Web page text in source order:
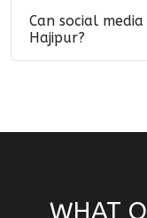
Can social
Hajipur?
WHAT